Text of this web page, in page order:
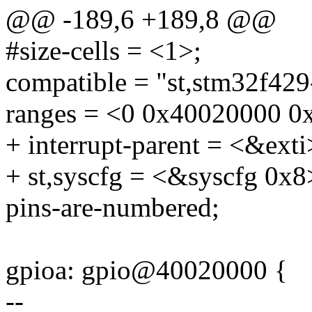
@@ -189,6 +189,8 @@
#size-cells = <1>;
compatible =
ranges = <0 0x40020000
+ interrupt-parent =
+ st,syscfg = <&syscfg
pins-are-numbered;
gpioa: gpio@40020000 {
--